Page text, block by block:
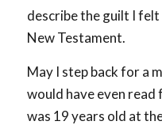
describe the guilt I
New Testament.
May I step back for a
would have even
was 19 years old at